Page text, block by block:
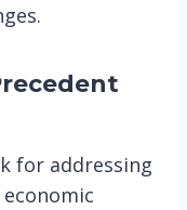
for addressing